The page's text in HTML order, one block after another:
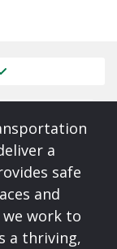
a
safe
and
work to
a thriving,